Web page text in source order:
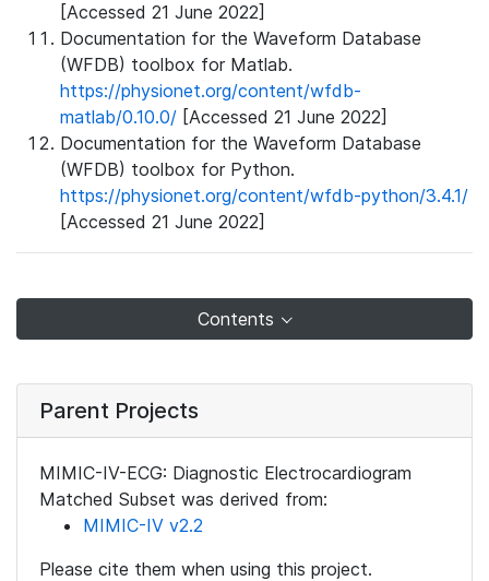
[Accessed 21 June 2022]
Documentation for the Waveform Database
(WFDB) toolbox for Matlab.
https://physionet.org/content/wfdb-
matlab/0.10.0/ [Accessed 21 June 2022]
Documentation for the Waveform Database
(WFDB) toolbox for Python.
https://physionet.org/content/wfdb-python/3.4.1/
[Accessed 21 June 2022]
Contents
Parent Projects
MIMIC-IV-ECG: Diagnostic Electrocardiogram
Matched Subset was derived from:
MIMIC-IV v2.2
Please cite them when using this project.